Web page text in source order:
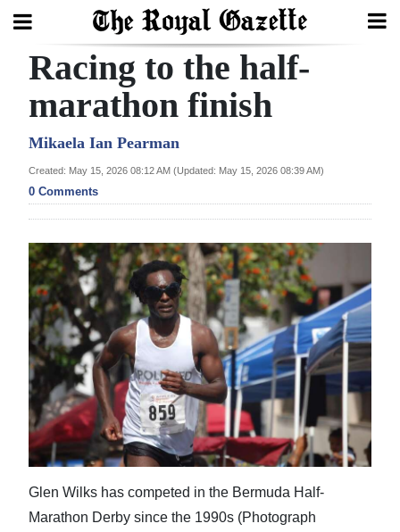
Search
Home
Year
In
Bermuda
Budget
Election
2025
News
Business
Life
Racing to the half-
marathon finish
Mikaela Ian Pearman
Created: May 15, 2026 08:12 AM (Updated: May 15, 2026 08:39 AM)
0 Comments
Glen Wilks has competed in the Bermuda Half-
Marathon Derby since the 1990s (Photograph